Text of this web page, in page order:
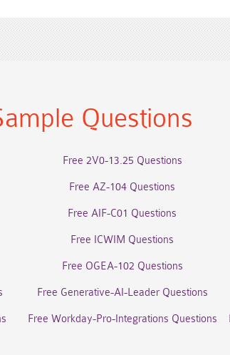
Questions
Free 2V0-13.25 Questions
Free AZ-104 Questions
Free AIF-C01 Questions
Free ICWIM Questions
Free OGEA-102 Questions
Free Generative-AI-Leader Questions
Free Workday-Pro-Integrations Questions